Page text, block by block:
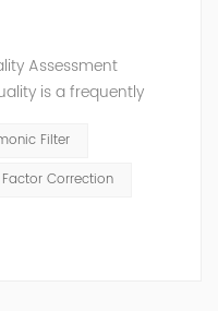
Assessment
is a frequently
occur
a utility's power and
issues are
d...
Filter
Correction